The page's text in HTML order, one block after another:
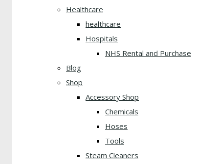
Healthcare
healthcare
Hospitals
NHS Rental and Purchase
Blog
Shop
Accessory Shop
Chemicals
Hoses
Tools
Steam Cleaners